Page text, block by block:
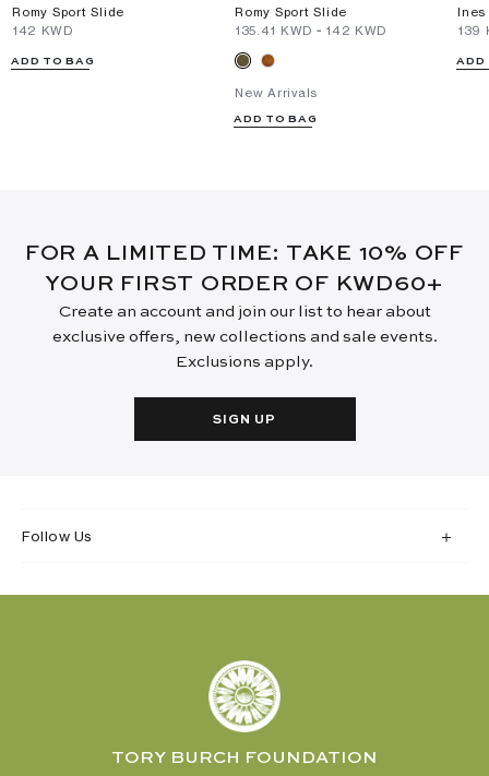
Romy Sport Slide
⁦142⁩ KWD
ADD TO BAG
Romy Sport Slide
⁦135.41⁩ KWD - ⁦142⁩ KWD
New Arrivals
ADD TO BAG
Ines
⁦139⁩
ADD
FOR A LIMITED TIME: TAKE 10% OFF
YOUR FIRST ORDER OF KWD60+
Create an account and join our list to hear about
exclusive offers, new collections and sale events.
Exclusions apply.
SIGN UP
Follow Us
TORY BURCH FOUNDATION